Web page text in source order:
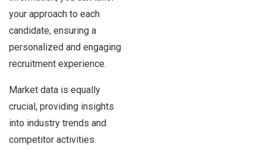
your approach to each
candidate, ensuring a
personalized and engaging
recruitment experience.
Market data is equally
crucial, providing insights
into industry trends and
competitor activities.